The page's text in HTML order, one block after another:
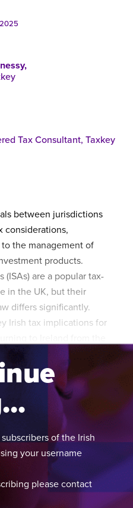
Tax Consultant, Taxkey
between jurisdictions
considerations,
the management of
products.
(ISAs) are a popular tax-
in the UK, but their
differs significantly.
Irish tax implications for
of the Irish
your username
please contact